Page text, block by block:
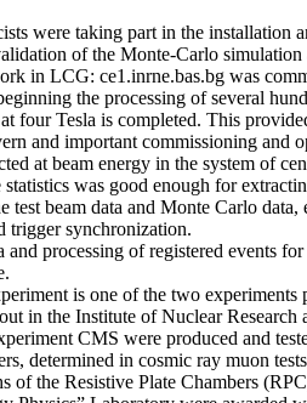
were taking part in the
of the Monte-Carlo
in LCG: ce1.inrne.bas.bg was
the processing of several
four Tesla is completed. This
and important commissioning and
at beam energy in the system of
was good enough for
beam data and Monte Carlo
trigger synchronization.
processing of registered events
is one of the two
in the Institute of Nuclear
CMS were produced and
determined in cosmic ray muon
of the Resistive Plate Chambers